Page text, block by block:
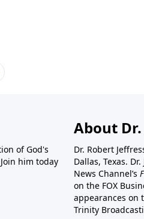
of God's
him today
About
Dr. Robert
Dallas, Texas.
News Channel’s
on the FOX
appearances on
Trinity